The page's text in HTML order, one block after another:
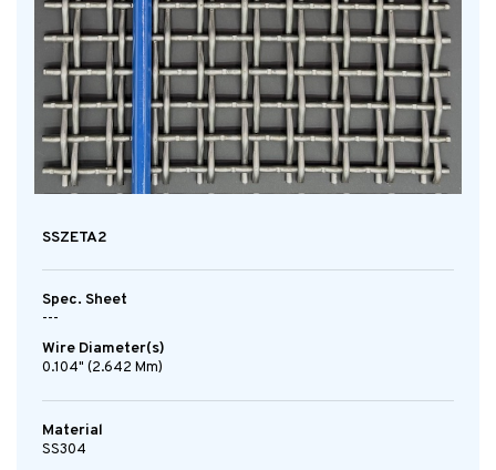
SSZETA2
Spec. Sheet
---
Wire Diameter(s)
0.104" (2.642 Mm)
Material
SS304